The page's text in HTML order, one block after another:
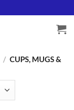
/ CUPS, MUGS &